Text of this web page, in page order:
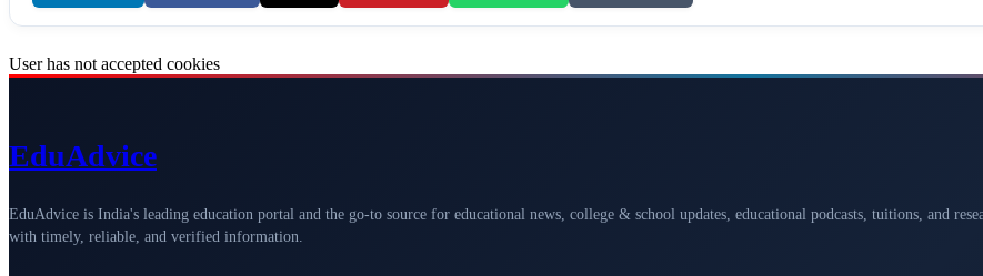
User has not accepted cookies
EduAdvice
EduAdvice is India's leading education portal and the go-to source for educational news, college & school updates, educational podcasts, tuitions, and
with timely, reliable, and verified information.